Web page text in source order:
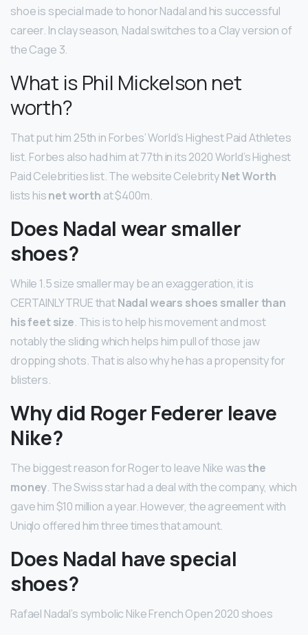
shoe is special made to honor Nadal and his successful
career. In clay season, Nadal switches to a Clay version of
the Cage 3.
What is Phil Mickelson net
worth?
That put him 25th in Forbes’ World’s Highest Paid Athletes
list. Forbes also had him at 77th in its 2020 World’s Highest
Paid Celebrities list. The website CelebrityNet Worth
lists hisnet worth at $400m.
Does Nadal wear smaller
shoes?
While 1.5 size smaller may be an exaggeration, it is
CERTAINLY TRUE thatNadal wears shoes smaller than
his feet size. This is to help his movement and most
notably the sliding which helps him pull of those jaw
dropping shots. That is also why he has a propensity for
blisters.
Why did Roger Federer leave
Nike?
The biggest reason for Roger to leave Nike wasthe
money. The Swiss star had a deal with the company, which
gave him $10 million a year. However, the agreement with
Uniqlo offered him three times that amount.
Does Nadal have special
shoes?
Rafael Nadal’s symbolic Nike French Open 2020 shoes